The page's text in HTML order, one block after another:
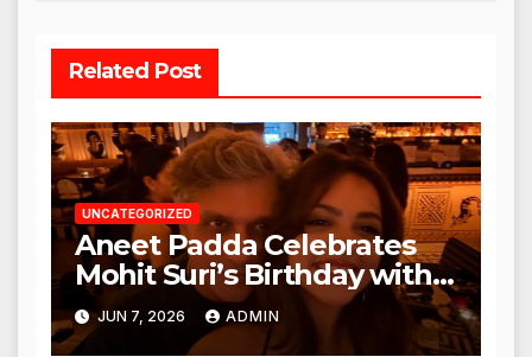
Related Post
UNCATEGORIZED
Aneet Padda Celebrates
Mohit Suri’s Birthday with
Heartfelt Tribute
JUN 7, 2026 ADMIN